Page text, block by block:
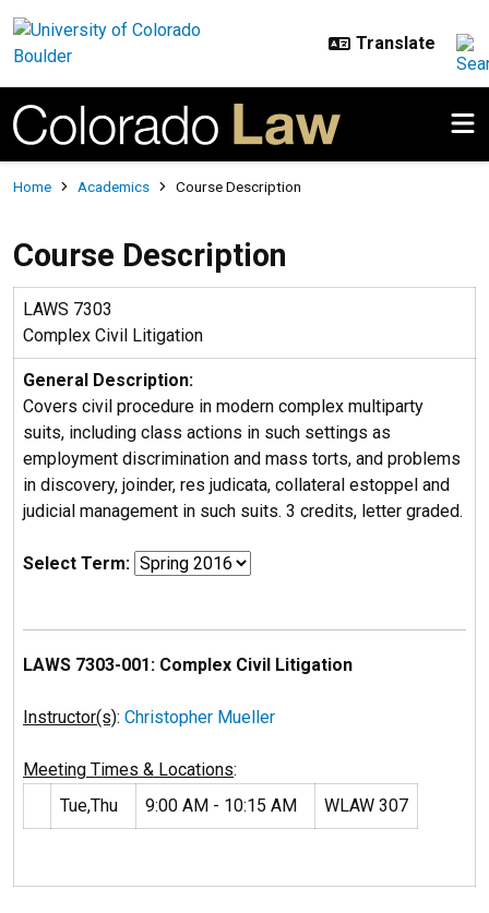
Breadcrumb
Home Academics Course Description
Course Description
LAWS 7303
Complex Civil Litigation
General Description:
Covers civil procedure in modern complex multiparty
suits, including class actions in such settings as
employment discrimination and mass torts, and problems
in discovery, joinder, res judicata, collateral estoppel and
judicial management in such suits. 3 credits, letter graded.
Select Term:
LAWS 7303-001: Complex Civil Litigation
Instructor(s): Christopher Mueller
Meeting Times & Locations:
Tue,Thu
9:00 AM - 10:15 AM WLAW 307